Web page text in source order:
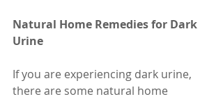
Natural Home Remedies for Dark
Urine
If you are experiencing dark urine,
there are some natural home